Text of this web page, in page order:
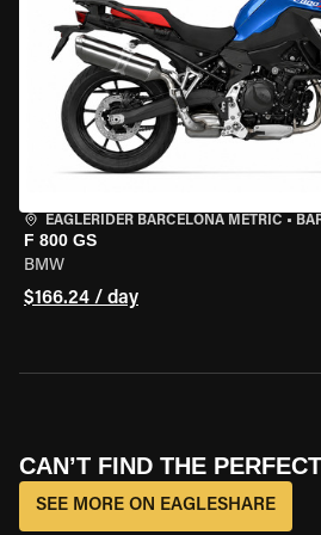
EAGLERIDER BARCELONA METRIC •
F 800 GS
BMW
$166.24 / day
CAN’T FIND THE
SEE MORE ON EAGLESHARE